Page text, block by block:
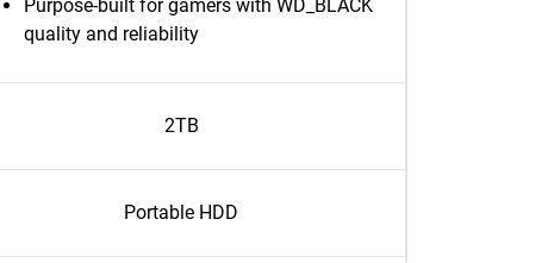
Purpose-built for gamers with WD_BLACK
quality and reliability
2TB
Portable HDD